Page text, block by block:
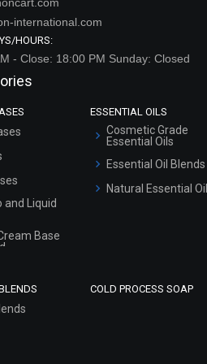
international.com
HOURS:
- Close: 18:00 PM Sunday: Closed
and Liquid
Base
ESSENTIAL OILS
Cosmetic Grade
Essential Oils
Essential Oil Blends
Natural Essential
COLD PROCESS SOAP